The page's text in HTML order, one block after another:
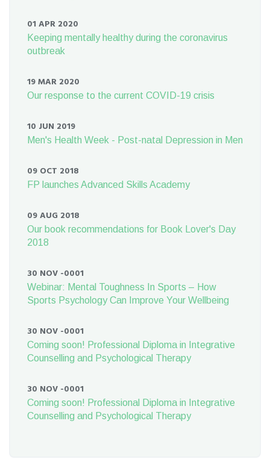
01 APR 2020
Keeping mentally healthy during the coronavirus
outbreak
19 MAR 2020
Our response to the current COVID-19 crisis
10 JUN 2019
Men's Health Week - Post-natal Depression in Men
09 OCT 2018
FP launches Advanced Skills Academy
09 AUG 2018
Our book recommendations for Book Lover's Day
2018
30 NOV -0001
Webinar: Mental Toughness In Sports – How
Sports Psychology Can Improve Your Wellbeing
30 NOV -0001
Coming soon! Professional Diploma in Integrative
Counselling and Psychological Therapy
30 NOV -0001
Coming soon! Professional Diploma in Integrative
Counselling and Psychological Therapy